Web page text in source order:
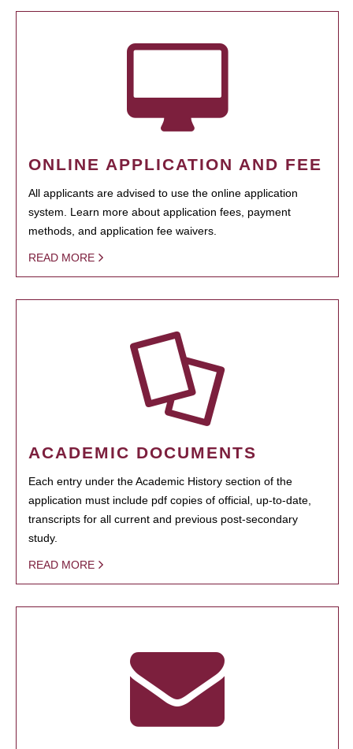
ONLINE APPLICATION AND FEE
All applicants are advised to use the online application
system. Learn more about application fees, payment
methods, and application fee waivers.
READ MORE
ACADEMIC DOCUMENTS
Each entry under the Academic History section of the
application must include pdf copies of official, up-to-date,
transcripts for all current and previous post-secondary
study.
READ MORE